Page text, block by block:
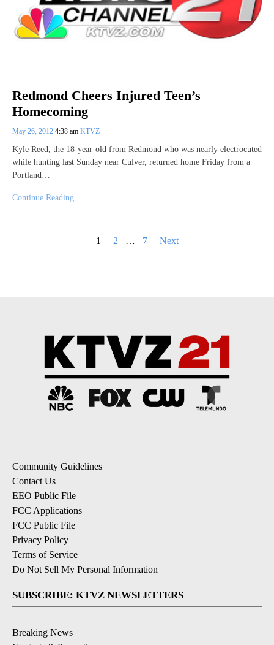
Redmond Cheers Injured Teen’s
Homecoming
May 26, 2012 4:38 am KTVZ
Kyle Reed, the 18-year-old from Redmond who was nearly electrocuted
while hunting last Sunday near Culver, returned home Friday from a
Portland…
Continue Reading
1 2 … 7 Next
Community Guidelines
Contact Us
EEO Public File
FCC Applications
FCC Public File
Privacy Policy
Terms of Service
Do Not Sell My Personal Information
SUBSCRIBE: KTVZ NEWSLETTERS
Breaking News